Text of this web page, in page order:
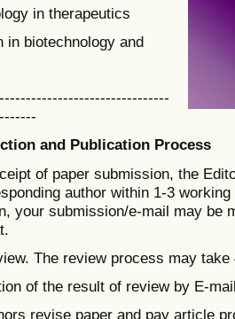
in therapeutics
in biotechnology and
and Publication Process
of paper submission, the
author within 1-3
your submission/e-mail may be
The review process may take
of the result of review by E-
revise paper and pay article